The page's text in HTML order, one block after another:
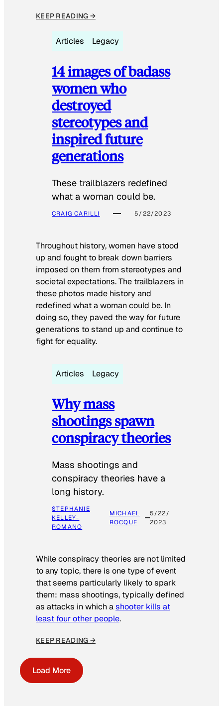
KEEP READING →
Articles Legacy
14 images of badass
women who
destroyed
stereotypes and
inspired future
generations
These trailblazers redefined
what a woman could be.
CRAIG CARILLI 5/22/2023
Throughout history, women have stood
up and fought to break down barriers
imposed on them from stereotypes and
societal expectations. The trailblazers in
these photos made history and
redefined what a woman could be. In
doing so, they paved the way for future
generations to stand up and continue to
fight for equality.
Articles Legacy
Why mass
shootings spawn
conspiracy theories
Mass shootings and
conspiracy theories have a
long history.
STEPHANIE
KELLEY-
ROMANO
MICHAEL
ROCQUE
5/22/
2023
While conspiracy theories are not limited
to any topic, there is one type of event
that seems particularly likely to spark
them: mass shootings, typically defined
as attacks in which ashooter kills at
least four other people.
KEEP READING →
Load More